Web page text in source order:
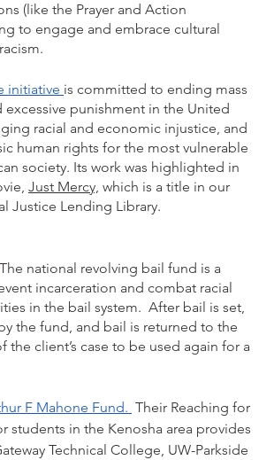
(like the Prayer and Action
to engage and embrace cultural
initiative is committed to ending mass
excessive punishment in the United
racial and economic injustice, and
human rights for the most vulnerable
society. Its work was highlighted in
Just Mercy, which is a title in our
Justice Lending Library.
The national revolving bail fund is a
incarceration and combat racial
in the bail system.  After bail is set,
the fund, and bail is returned to the
the client’s case to be used again for a
F Mahone Fund. Their Reaching for
students in the Kenosha area provides
Technical College, UW-Parkside